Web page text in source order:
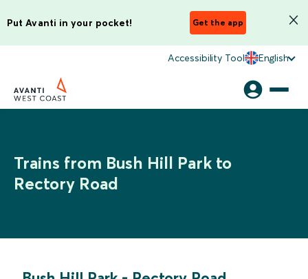
Put Avanti in your pocket! Get the app
Accessibility Tool English
Trains from Bush Hill Park to
Rectory Road